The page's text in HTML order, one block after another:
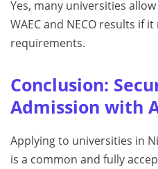
Yes, many universities
WAEC and NECO results if
requirements.
Conclusion:
Admission with
Applying to universities in
is a common and fully